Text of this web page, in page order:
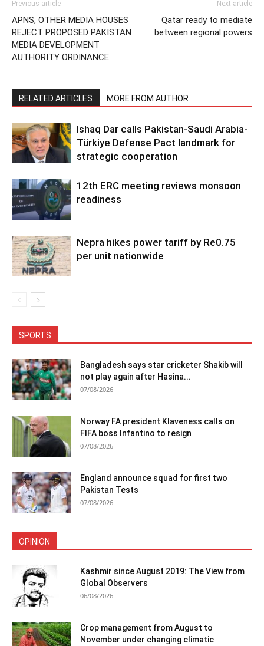
Previous article
APNS, OTHER MEDIA HOUSES
REJECT PROPOSED PAKISTAN
MEDIA DEVELOPMENT
AUTHORITY ORDINANCE
Next article
Qatar ready to mediate
between regional powers
RELATED ARTICLES MORE FROM AUTHOR
Ishaq Dar calls Pakistan-Saudi Arabia-
Türkiye Defense Pact landmark for
strategic cooperation
12th ERC meeting reviews monsoon
readiness
Nepra hikes power tariff by Re0.75
per unit nationwide
SPORTS
Bangladesh says star cricketer Shakib will
not play again after Hasina...
07/08/2026
Norway FA president Klaveness calls on
FIFA boss Infantino to resign
07/08/2026
England announce squad for first two
Pakistan Tests
07/08/2026
OPINION
Kashmir since August 2019: The View from
Global Observers
06/08/2026
Crop management from August to
November under changing climatic